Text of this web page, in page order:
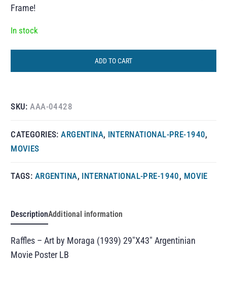
Frame!
In stock
ADD TO CART
SKU:AAA-04428
CATEGORIES:ARGENTINA, INTERNATIONAL-PRE-1940,
MOVIES
TAGS: ARGENTINA, INTERNATIONAL-PRE-1940, MOVIE
DescriptionAdditional information
Raffles – Art by Moraga (1939) 29″X43″ Argentinian
Movie Poster LB